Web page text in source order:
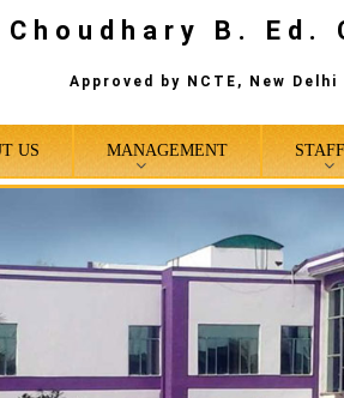
Choudhary B. Ed.
Approved by NCTE, New
US MANAGEMENT STAFF